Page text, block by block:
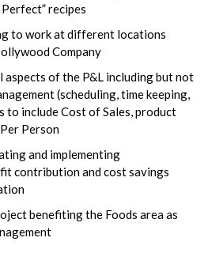
recipes
to work at different locations
Company
aspects of the P&L including but not
(scheduling, time keeping,
to include Cost of Sales, product
Person
and implementing
contribution and cost savings
benefiting the Foods area as